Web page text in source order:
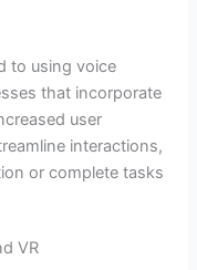
to using voice
that incorporate
user
interactions,
or complete tasks
VR